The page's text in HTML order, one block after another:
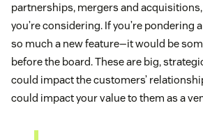
partnerships, mergers and
you’re considering. If you’re pondering
so much a new feature—it would be
before the board. These are big,
could impact the customers’
could impact your value to them as a